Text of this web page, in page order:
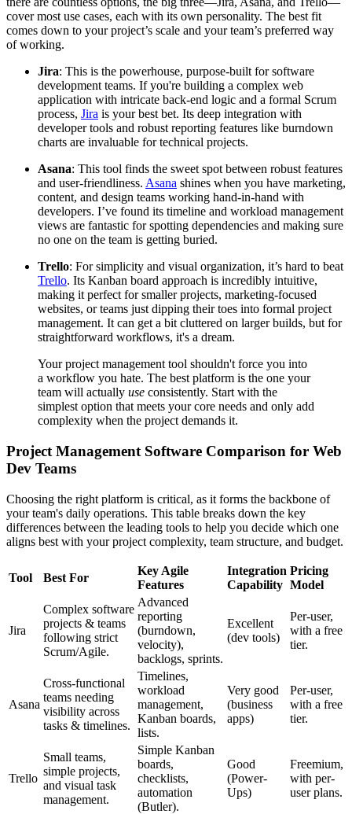
cover most use cases, each with its own personality. The best fit
comes down to your project’s scale and your team’s preferred way
of working.
Jira: This is the powerhouse, purpose-built for software
development teams. If you're building a complex web
application with intricate back-end logic and a formal Scrum
process, Jira is your best bet. Its deep integration with
developer tools and robust reporting features like burndown
charts are invaluable for technical projects.
Asana: This tool finds the sweet spot between robust features
and user-friendliness. Asana shines when you have marketing,
content, and design teams working hand-in-hand with
developers. I’ve found its timeline and workload management
views are fantastic for spotting dependencies and making sure
no one on the team is getting buried.
Trello: For simplicity and visual organization, it’s hard to beat
Trello. Its Kanban board approach is incredibly intuitive,
making it perfect for smaller projects, marketing-focused
websites, or teams just dipping their toes into formal project
management. It can get a bit cluttered on larger builds, but for
straightforward workflows, it's a dream.
Your project management tool shouldn't force you into
a workflow you hate. The best platform is the one your
team will actually use consistently. Start with the
simplest option that meets your core needs and only add
complexity when the project demands it.
Project Management Software Comparison for Web
Dev Teams
Choosing the right platform is critical, as it forms the backbone of
your team's daily operations. This table breaks down the key
differences between the leading tools to help you decide which one
aligns best with your project complexity, team structure, and budget.
Tool Best For
Key Agile
Features
Integration
Capability
Pricing
Model
Jira
Complex software
projects & teams
following strict
Scrum/Agile.
Advanced
reporting
(burndown,
velocity),
backlogs, sprints.
Excellent
(dev tools)
Per-user,
with a free
tier.
Asana
Cross-functional
teams needing
visibility across
tasks & timelines.
Timelines,
workload
management,
Kanban boards,
lists.
Very good
(business
apps)
Per-user,
with a free
tier.
Trello
Small teams,
simple projects,
and visual task
management.
Simple Kanban
boards,
checklists,
automation
(Butler).
Good
(Power-
Ups)
Freemium,
with per-
user plans.